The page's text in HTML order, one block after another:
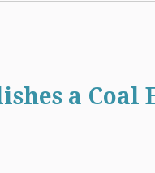
a Coal